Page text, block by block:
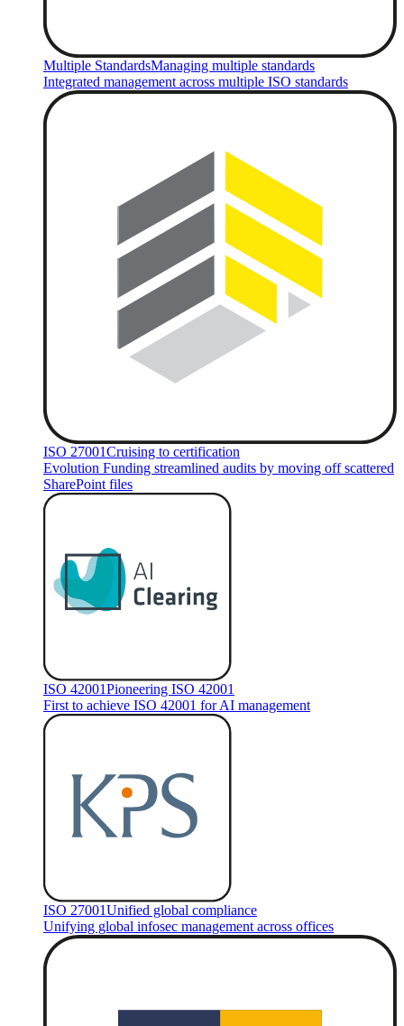
Multiple StandardsManaging multiple standards
Integrated management across multiple ISO standards
ISO 27001Cruising to certification
Evolution Funding streamlined audits by moving off scattered
SharePoint files
ISO 42001Pioneering ISO 42001
First to achieve ISO 42001 for AI management
ISO 27001Unified global compliance
Unifying global infosec management across offices